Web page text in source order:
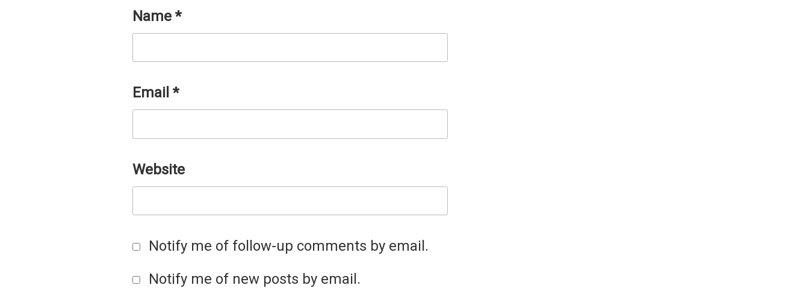
Name *
Email *
Website
Notify me of follow-up comments by email.
Notify me of new posts by email.